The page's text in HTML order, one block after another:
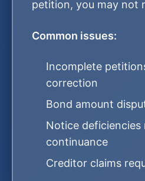
petition, you may not
Common issues:
Incomplete
correction
Bond amount
Notice deficiencies
continuance
Creditor claims